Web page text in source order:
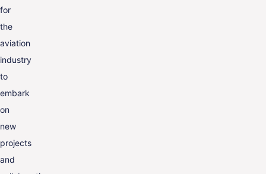
for
the
aviation
industry
to
embark
on
new
projects
and